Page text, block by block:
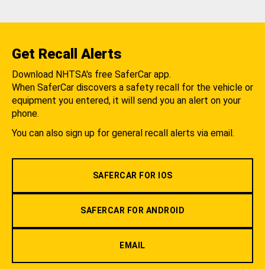
Get Recall Alerts
Download NHTSA's free SaferCar app.
When SaferCar discovers a safety recall for the vehicle or
equipment you entered, it will send you an alert on your
phone.
You can also sign up for general recall alerts via email.
SAFERCAR FOR IOS
SAFERCAR FOR ANDROID
EMAIL